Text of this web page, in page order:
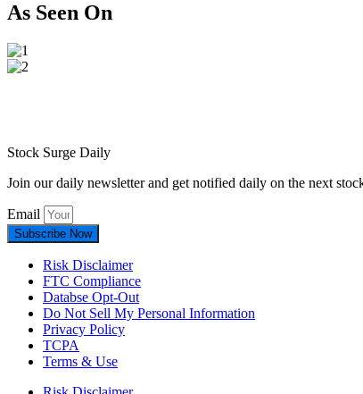
As Seen On
Stock Surge Daily
Join our daily newsletter and get notified daily on the next
Email
Subscribe Now
Risk Disclaimer
FTC Compliance
Databse Opt-Out​
Do Not Sell My Personal Information
Privacy Policy
TCPA
Terms & Use